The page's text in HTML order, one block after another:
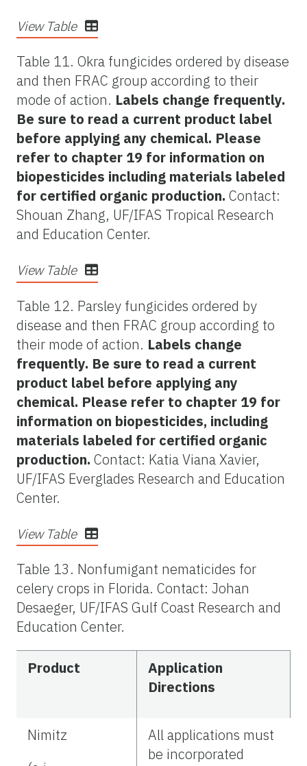
View Table
Table 11. Okra fungicides ordered by disease
and then FRAC group according to their
mode of action. Labels change frequently.
Be sure to read a current product label
before applying any chemical. Please
refer to chapter 19 for information on
biopesticides including materials labeled
for certified organic production. Contact:
Shouan Zhang, UF/IFAS Tropical Research
and Education Center.
View Table
Table 12. Parsley fungicides ordered by
disease and then FRAC group according to
their mode of action. Labels change
frequently. Be sure to read a current
product label before applying any
chemical. Please refer to chapter 19 for
information on biopesticides, including
materials labeled for certified organic
production. Contact: Katia Viana Xavier,
UF/IFAS Everglades Research and Education
Center.
View Table
Table 13. Nonfumigant nematicides for
celery crops in Florida. Contact: Johan
Desaeger, UF/IFAS Gulf Coast Research and
Education Center.
Product
Application
Directions
Nimitz
All applications must
be incorporated